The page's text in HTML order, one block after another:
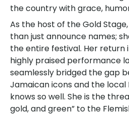
the country with grace,
As the host of the Gold
than just announce names;
the entire festival. Her return
highly praised performance
seamlessly bridged the gap
Jamaican icons and the local
knows so well. She is the
gold, and green” to the